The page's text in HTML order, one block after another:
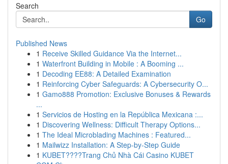
Search
Go
Published News
1 Receive Skilled Guidance Via the Internet...
1 Waterfront Building in Mobile : A Booming ...
1 Decoding EE88: A Detailed Examination
1 Reinforcing Cyber Safeguards: A Cybersecurity O...
1 Gamo888 Promotion: Exclusive Bonuses & Rewards
...
1 Servicios de Hosting en la República Mexicana :...
1 Discovering Wellness: Difficult Therapy Options...
1 The Ideal Microblading Machines : Featured...
1 Mailwizz Installation: A Step-by-Step Guide
1 KUBET????️Trang Chủ Nhà Cái Casino KUBET